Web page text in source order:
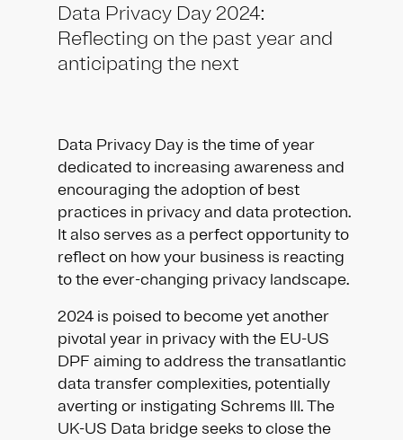
Data Privacy Day 2024:
Reflecting on the past year and
anticipating the next
Data Privacy Day is the time of year
dedicated to increasing awareness and
encouraging the adoption of best
practices in privacy and data protection.
It also serves as a perfect opportunity to
reflect on how your business is reacting
to the ever-changing privacy landscape.
2024 is poised to become yet another
pivotal year in privacy with the EU-US
DPF aiming to address the transatlantic
data transfer complexities, potentially
averting or instigating Schrems III. The
UK-US Data bridge seeks to close the